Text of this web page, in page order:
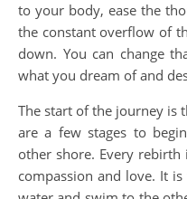
to your body, ease the
the constant overflow of
down. You can change
what you dream of and
The start of the journey is
are a few stages to
other shore. Every rebirth
compassion and love. It